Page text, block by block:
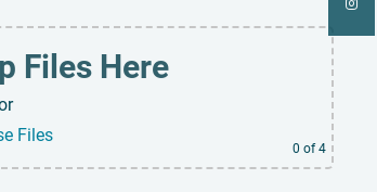
Files Here
Files
0 of 4